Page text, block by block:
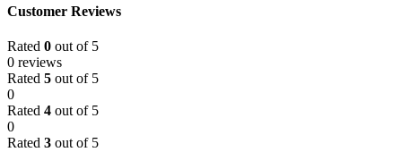
Customer Reviews
Rated 0 out of 5
0 reviews
Rated 5 out of 5
0
Rated 4 out of 5
0
Rated 3 out of 5